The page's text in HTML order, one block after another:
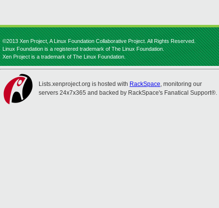
©2013 Xen Project, A Linux Foundation Collaborative Project. All Rights Reserved.
Linux Foundation is a registered trademark of The Linux Foundation.
Xen Project is a trademark of The Linux Foundation.
Lists.xenproject.org is hosted with RackSpace, monitoring our
servers 24x7x365 and backed by RackSpace's Fanatical Support®.